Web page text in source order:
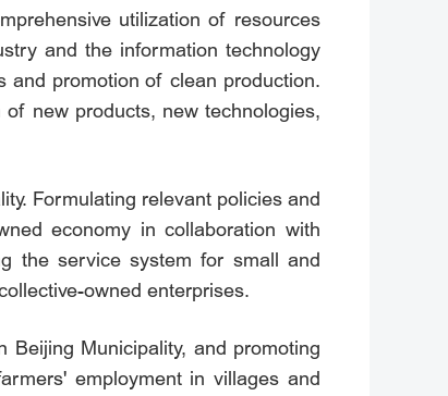
utilization of resources
and the information technology
and promotion of clean production.
new products, new technologies,
Formulating relevant policies and
economy in collaboration with
the service system for small and
owned enterprises.
Municipality, and promoting
employment in villages and